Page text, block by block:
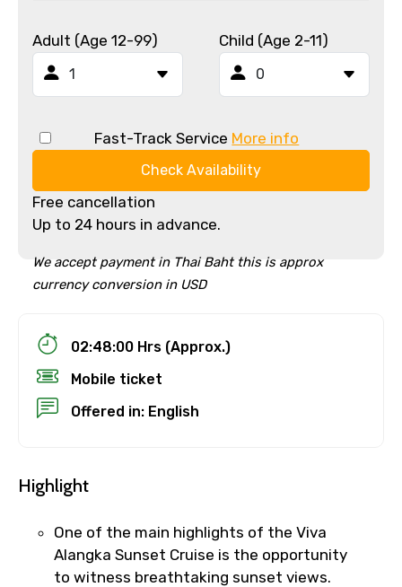
Adult (Age 12-99) Child (Age 2-11)
Fast-Track Service More info
Check Availability
Free cancellation
Up to 24 hours in advance.
We accept payment in Thai Baht this is approx
currency conversion in USD
02:48:00 Hrs (Approx.)
Mobile ticket
Offered in: English
Highlight
One of the main highlights of the Viva
Alangka Sunset Cruise is the opportunity
to witness breathtaking sunset views.